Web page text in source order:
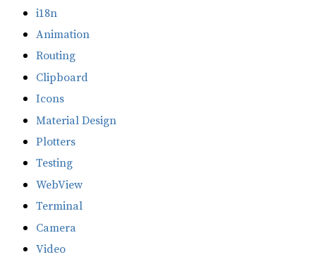
i18n
Animation
Routing
Clipboard
Icons
Material Design
Plotters
Testing
WebView
Terminal
Camera
Video